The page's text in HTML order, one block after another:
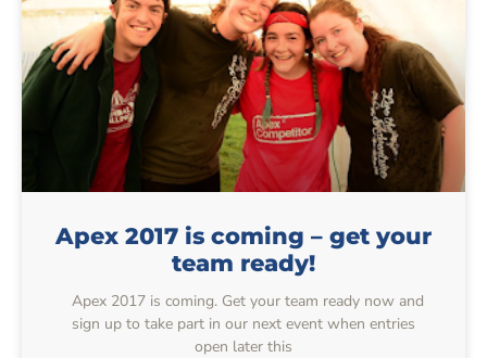
Apex 2017 is coming – get your
team ready!
Apex 2017 is coming. Get your team ready now and
sign up to take part in our next event when entries
open later this